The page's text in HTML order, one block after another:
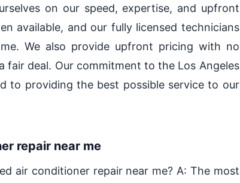
on our speed, expertise, and upfront
available, and our fully licensed technicians
We also provide upfront pricing with no
deal. Our commitment to the Los Angeles
to providing the best possible service to our
repair near me
air conditioner repair near me? A: The most